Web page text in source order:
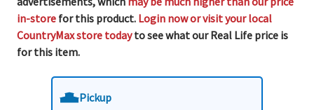
in-store for this product. Login now or visit your local
CountryMax store todayto see what our Real Life price is
for this item.
Pickup